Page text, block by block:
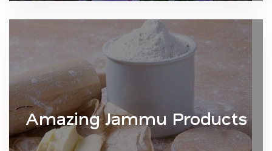
Amazing Jammu Products